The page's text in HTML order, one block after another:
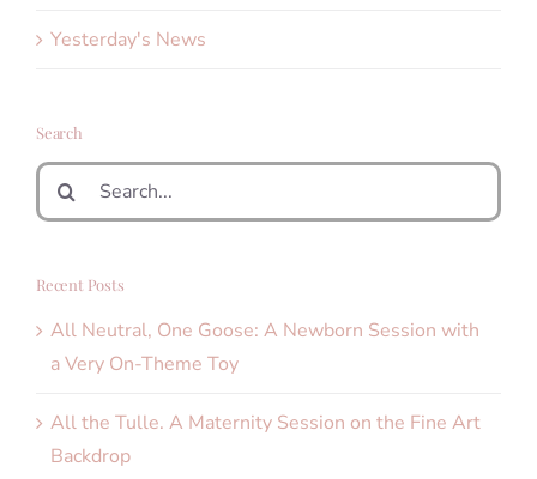
Yesterday's News
Search
Search
for:
Recent Posts
All Neutral, One Goose: A Newborn Session with
a Very On-Theme Toy
All the Tulle. A Maternity Session on the Fine Art
Backdrop